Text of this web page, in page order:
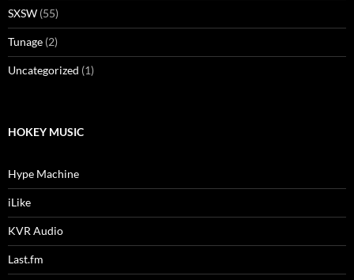
SXSW (55)
Tunage (2)
Uncategorized (1)
HOKEY MUSIC
Hype Machine
iLike
KVR Audio
Last.fm